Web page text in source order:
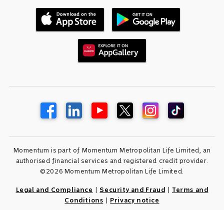
Momentum is part of Momentum Metropolitan Life Limited, an
authorised financial services and registered credit provider.
©2026 Momentum Metropolitan Life Limited.
Legal and Compliance Security and Fraud
Terms and
Conditions
Privacy notice